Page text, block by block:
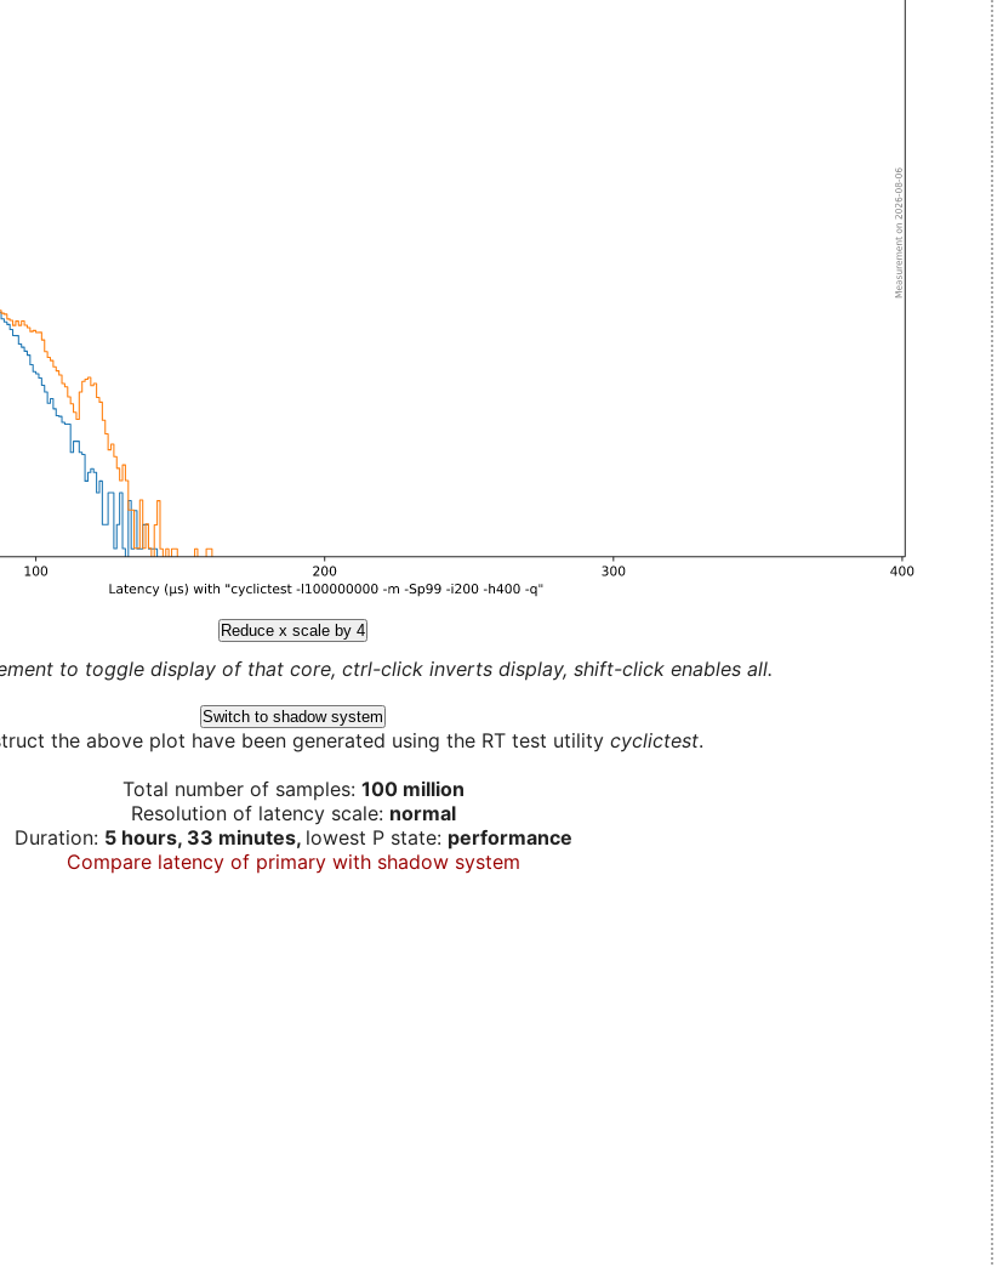
Reduce x scale by 4
to toggle display of that core, ctrl-click inverts display, shift-click enables all.
Switch to shadow system
the above plot have been generated using the RT test utility cyclictest.
Total number of samples: 100 million
Resolution of latency scale: normal
Duration: 5 hours, 33 minutes, lowest P state: performance
Compare latency of primary with shadow system